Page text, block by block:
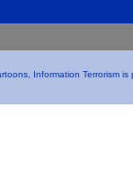
Information Terrorism